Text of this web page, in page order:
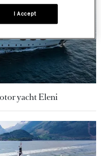
yacht Eleni
I Accept